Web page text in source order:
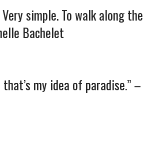
simple. To walk along the
Bachelet
my idea of paradise.” –